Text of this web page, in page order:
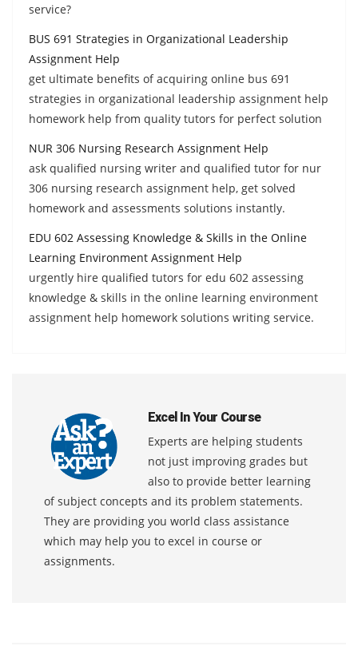
service?
BUS 691 Strategies in Organizational Leadership
Assignment Help
get ultimate benefits of acquiring online bus 691
strategies in organizational leadership assignment help
homework help from quality tutors for perfect solution
NUR 306 Nursing Research Assignment Help
ask qualified nursing writer and qualified tutor for nur
306 nursing research assignment help, get solved
homework and assessments solutions instantly.
EDU 602 Assessing Knowledge & Skills in the Online
Learning Environment Assignment Help
urgently hire qualified tutors for edu 602 assessing
knowledge & skills in the online learning environment
assignment help homework solutions writing service.
Excel In Your Course
Experts are helping students
not just improving grades but
also to provide better learning
of subject concepts and its problem statements.
They are providing you world class assistance
which may help you to excel in course or
assignments.